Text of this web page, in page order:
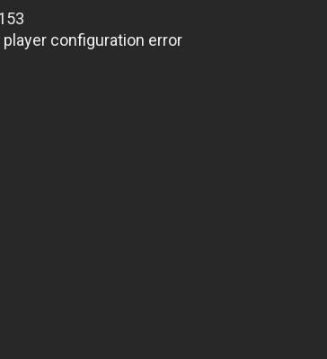
player configuration error